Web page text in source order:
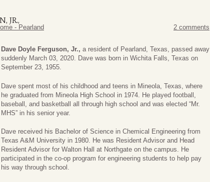
JR.,
- Pearland 2 comments
Dave Doyle Ferguson, Jr., a resident of Pearland, Texas, passed away
suddenly March 03, 2020. Dave was born in Wichita Falls, Texas on
September 23, 1955.
Dave spent most of his childhood and teens in Mineola, Texas, where
he graduated from Mineola High School in 1974. He played football,
baseball, and basketball all through high school and was elected “Mr.
MHS” in his senior year.
Dave received his Bachelor of Science in Chemical Engineering from
Texas A&M University in 1980. He was Resident Advisor and Head
Resident Advisor for Walton Hall at Northgate on the campus. He
participated in the co-op program for engineering students to help pay
his way through school.